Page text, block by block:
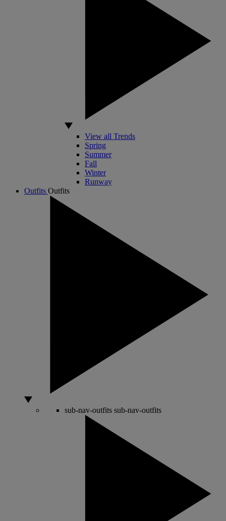
View all Trends
Spring
Summer
Fall
Winter
Runway
Outfits Outfits
sub-nav-outfits sub-nav-outfits